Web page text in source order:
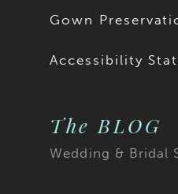
Gown
Accessibility
The BLOG
Wedding & Bridal